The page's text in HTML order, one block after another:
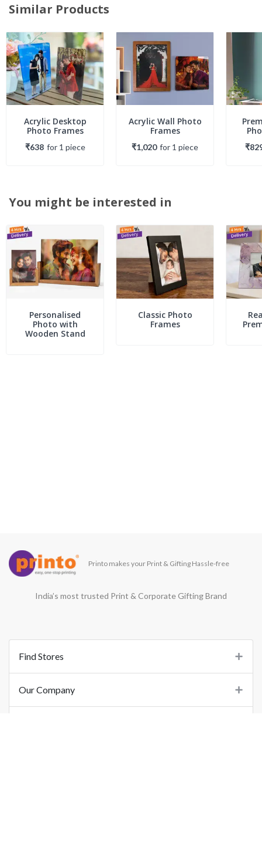
Similar Products
Acrylic Desktop
Photo Frames
₹638 for 1 piece
Acrylic Wall Photo
Frames
₹1,020 for 1 piece
You might be interested in
Personalised
Photo with
Wooden Stand
Classic Photo
Frames
Printo makes your Print & Gifting Hassle-free
India’s most trusted Print & Corporate Gifting Brand
Find Stores
Our Company